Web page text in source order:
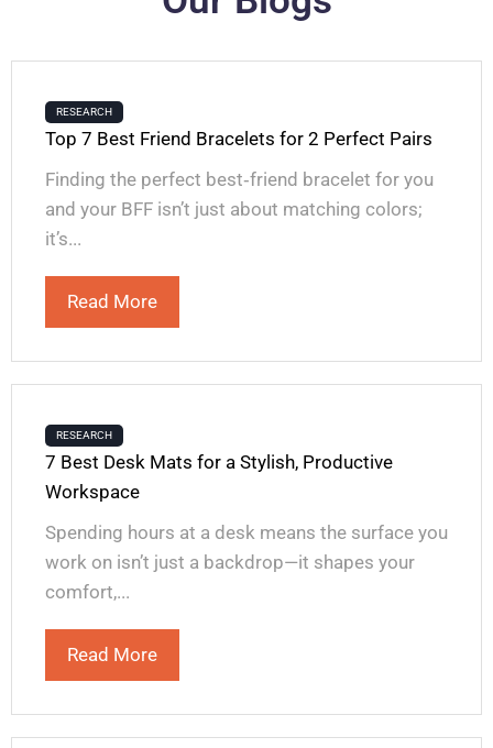
RESEARCH
Top 7 Best Friend Bracelets for 2 Perfect Pairs
Finding the perfect best‑friend bracelet for you
and your BFF isn’t just about matching colors;
it’s...
Read More
RESEARCH
7 Best Desk Mats for a Stylish, Productive
Workspace
Spending hours at a desk means the surface you
work on isn’t just a backdrop—it shapes your
comfort,...
Read More